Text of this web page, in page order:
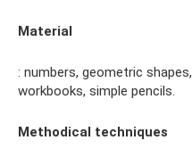
Material
: numbers, geometric
workbooks, simple pencils.
Methodical techniques